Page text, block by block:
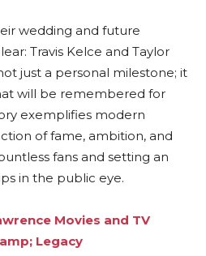
wedding and future
Travis Kelce and Taylor
just a personal milestone; it
will be remembered for
exemplifies modern
of fame, ambition, and
fans and setting an
in the public eye.
Movies and TV
Legacy